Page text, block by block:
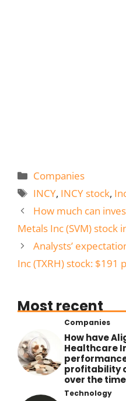
Categories
Companies
Tags
INCY, INCY stock,
How much can
Metals Inc (SVM) stock
Analysts’
Inc (TXRH) stock:
Most recent
Companies
How have
Healthcare
profitability
over the
Technology